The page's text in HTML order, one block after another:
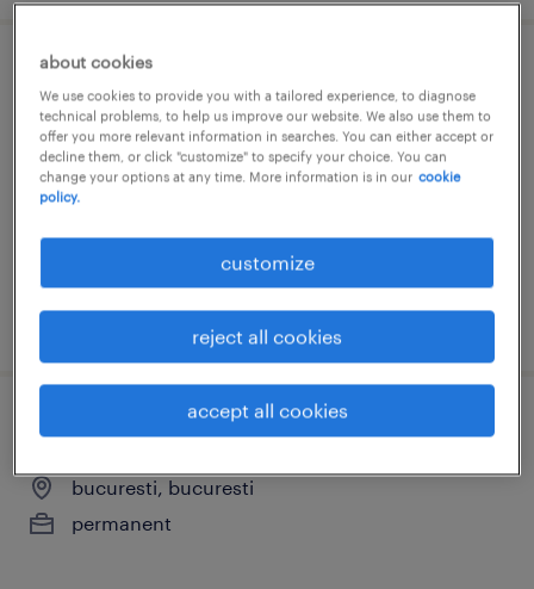
operator productie
bucuresti, bucuresti
permanent
posted 24 july 2026
lacatus confectii metalice
bucuresti, bucuresti
permanent
about cookies
We use cookies to provide you with a tailored experience, to diagnose
technical problems, to help us improve our website. We also use them to
offer you more relevant information in searches. You can either accept or
decline them, or click "customize" to specify your choice. You can
change your options at any time. More information is in our cookie
policy.
customize
reject all cookies
accept all cookies